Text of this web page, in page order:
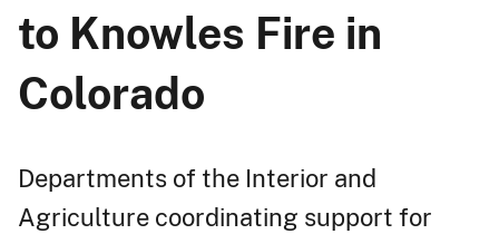
to Knowles Fire in
Colorado
Departments of the Interior and
Agriculture coordinating support for